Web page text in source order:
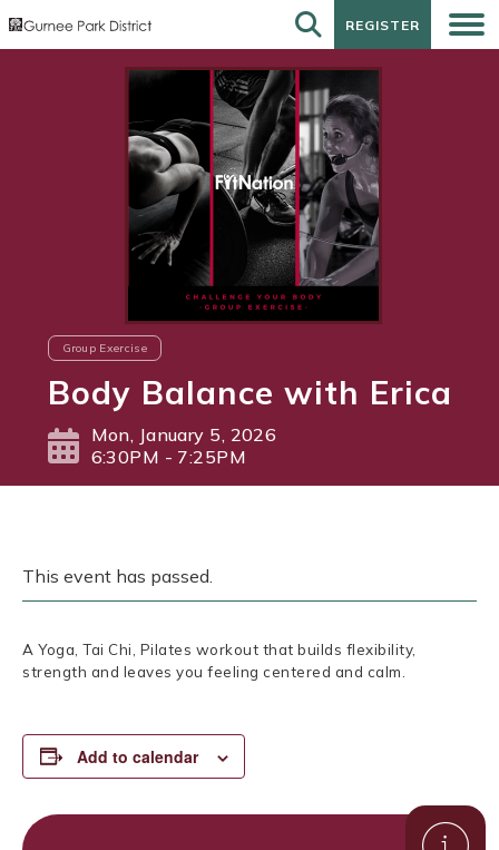
REGISTER
REGISTER
Group Exercise
Body Balance with Erica
Mon, January 5, 2026
6:30PM - 7:25PM
This event has passed.
A Yoga, Tai Chi, Pilates workout that builds flexibility,
strength and leaves you feeling centered and calm.
Add to calendar